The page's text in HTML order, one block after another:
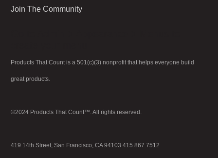
Join The Community
Products That Count is a 501(c)(3) nonprofit that helps everyone build
great products.
©2024 Products That Count™. All rights reserved.
419 14th Street, San Francisco, CA 94103 415.867.7512